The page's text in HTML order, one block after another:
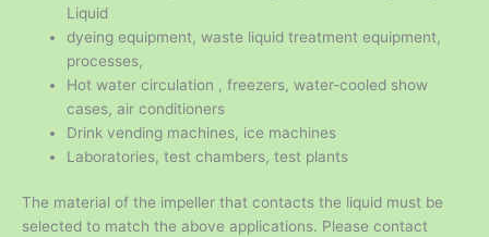
Liquid
dyeing equipment, waste liquid treatment equipment,
processes,
Hot water circulation , freezers, water-cooled show
cases, air conditioners
Drink vending machines, ice machines
Laboratories, test chambers, test plants
The material of the impeller that contacts the liquid must be
selected to match the above applications. Please contact